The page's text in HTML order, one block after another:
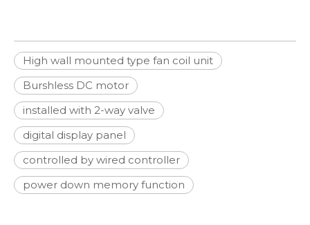
High wall mounted type fan coil unit
Burshless DC motor
installed with 2-way valve
digital display panel
controlled by wired controller
power down memory function